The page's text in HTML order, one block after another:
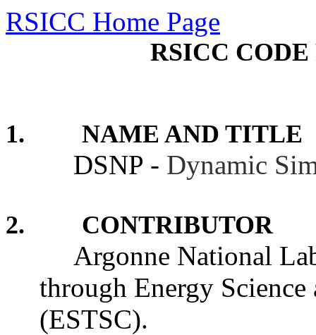
RSICC Home Page
RSICC CODE
1. NAME AND TITLE
DSNP - Dynamic
2. CONTRIBUTOR
Argonne National
through Energy
(ESTSC).